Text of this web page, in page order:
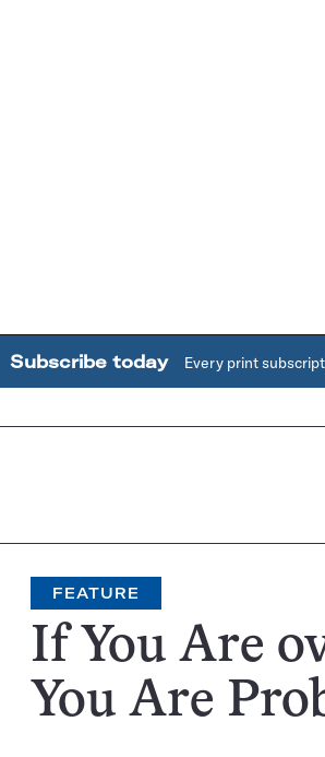
Subscribe today Every print
FEATURE
If You Are
You Are